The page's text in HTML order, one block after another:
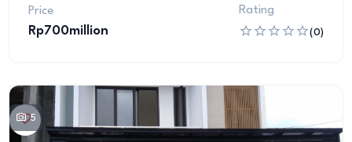
Price
Rp700million
Rating
(0)
5